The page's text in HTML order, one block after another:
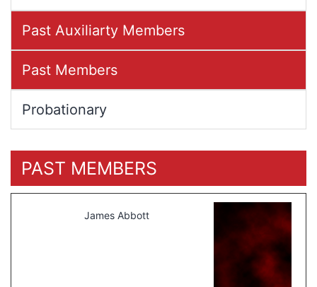
Past Auxiliarty Members
Past Members
Probationary
PAST MEMBERS
James Abbott